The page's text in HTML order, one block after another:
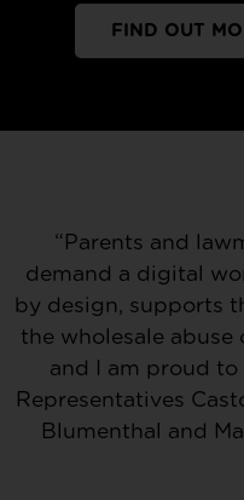
FIND OUT
“Parents and
demand a digital
by design, supports
the wholesale abuse
and I am proud to
Representatives
Blumenthal and